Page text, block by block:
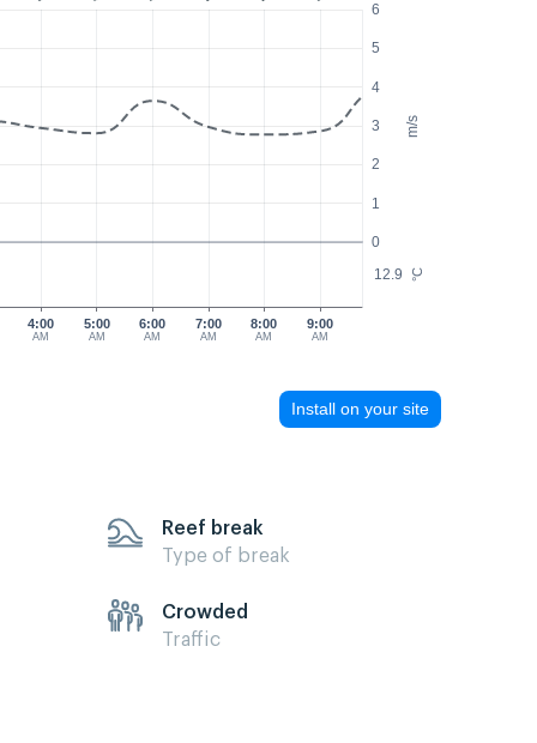
m/s
°C
0
1
2
3
4
5
6
12.9
4:00
AM
5:00
AM
6:00
AM
7:00
AM
8:00
AM
9:00
AM
Install on your site
Reef break
Type of break
Crowded
Traffic